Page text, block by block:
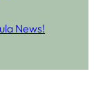
News!